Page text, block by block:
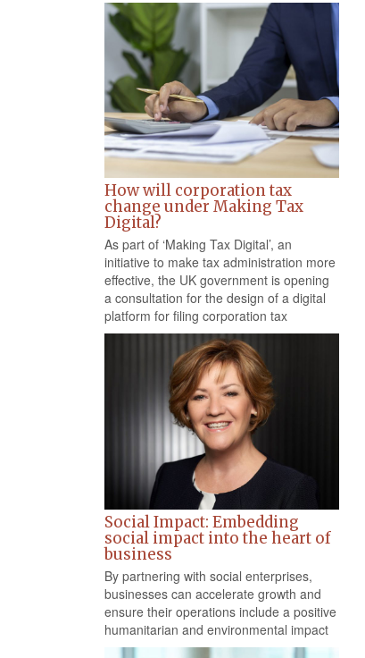
How will corporation tax
change under Making Tax
Digital?
As part of ‘Making Tax Digital’, an
initiative to make tax administration more
effective, the UK government is opening
a consultation for the design of a digital
platform for filing corporation tax
Social Impact: Embedding
social impact into the heart of
business
By partnering with social enterprises,
businesses can accelerate growth and
ensure their operations include a positive
humanitarian and environmental impact